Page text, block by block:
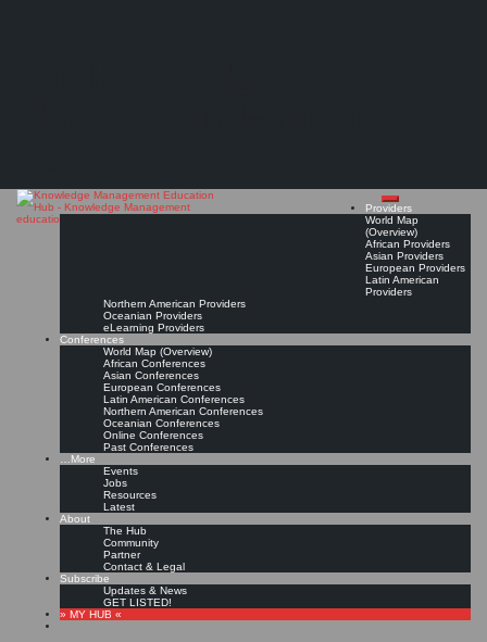
Providers
World Map
(Overview)
African Providers
Asian Providers
European Providers
Latin American
Providers
Northern American Providers
Oceanian Providers
eLearning Providers
Conferences
World Map (Overview)
African Conferences
Asian Conferences
European Conferences
Latin American Conferences
Northern American Conferences
Oceanian Conferences
Online Conferences
Past Conferences
…More
Events
Jobs
Resources
Latest
About
The Hub
Community
Partner
Contact & Legal
Subscribe
Updates & News
GET LISTED!
» MY HUB «